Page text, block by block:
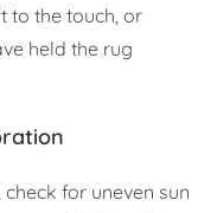
to the touch, or
held the rug
for uneven sun